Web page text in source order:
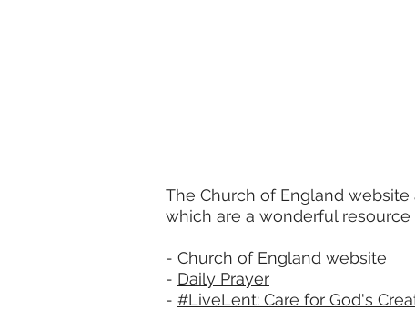
The Church of England
which are a wonderful
- Church of England website
- Daily Prayer
- #LiveLent: Care for God's